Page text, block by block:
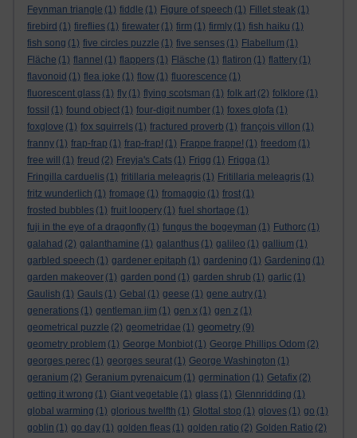
Feynman triangle (1) fiddle (1) Figure of speech (1) Fillet steak (1)
firebird (1) fireflies (1) firewater (1) firm (1) firmly (1) fish haiku (1)
fish song (1) five circles puzzle (1) five senses (1) Flabellum (1)
Fläche (1) flannel (1) flappers (1) Fläsche (1) flatiron (1) flattery (1)
flavonoid (1) flea joke (1) flow (1) fluorescence (1)
fluorescent glass (1) fly (1) flying scotsman (1) folk art (2) folklore (1)
fossil (1) found object (1) four-digit number (1) foxes glofa (1)
foxglove (1) fox squirrels (1) fractured proverb (1) françois villon (1)
franny (1) frap-frap (1) frap-frap! (1) Frappe frappe! (1) freedom (1)
free will
(1) freud (2) Freyja's Cats (1) Frigg (1) Frigga (1)
Fringilla carduelis (1) fritillaria meleagris (1) Fritillaria meleagris (1)
fritz wunderlich (1) fromage (1) fromaggio (1) frost (1)
frosted bubbles (1) fruit loopery (1) fuel shortage (1)
fuji in the eye of a dragonfly (1) fungus the bogeyman (1) Futhorc (1)
galahad (2) galanthamine (1) galanthus (1) galileo (1) gallium (1)
garbled speech (1) gardener epitaph (1) gardening (1) Gardening (1)
garden makeover (1) garden pond (1) garden shrub (1) garlic (1)
Gaulish (1) Gauls (1) Gebal (1) geese (1) gene autry (1)
generations (1) gentleman jim (1) gen x (1) gen z (1)
geometrical puzzle (2) geometridae (1) geometry (9)
geometry problem (1) George Monbiot (1) George Phillips Odom (2)
georges perec (1) georges seurat (1) George Washington (1)
geranium (2) Geranium pyrenaicum (1) germination (1) Getafix (2)
getting it wrong (1) Giant vegetable (1) glass (1) Glennridding (1)
global warming (1) glorious twelfth (1) Glottal stop (1) gloves (1) go (1)
goblin (1) go day (1) golden fleas (1) golden ratio (2) Golden Ratio (2)